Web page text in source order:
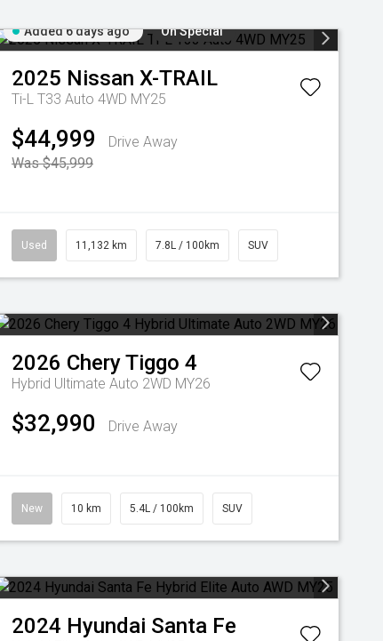
Added 6 days ago On Special
2025 Nissan X-TRAIL
Ti-L T33 Auto 4WD MY25
$44,999
Drive Away
Was $45,999
Used 11,132 km 7.8L / 100km SUV
2026 CheryTiggo 4
Hybrid Ultimate Auto 2WD MY26
$32,990 Drive Away
New 10 km 5.4L / 100km SUV
2024 Hyundai Santa Fe